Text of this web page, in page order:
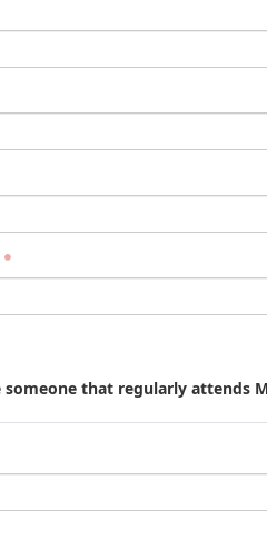
that regularly attends